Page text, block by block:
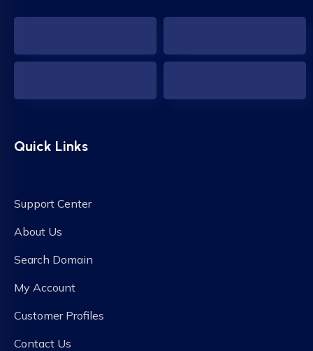
Quick Links
Support Center
About Us
Search Domain
My Account
Customer Profiles
Contact Us